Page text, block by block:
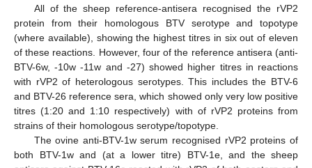
All of the sheep reference-antisera recognised the rVP2
protein from their homologous BTV serotype and topotype
(where available), showing the highest titres in six out of eleven
of these reactions. However, four of the reference antisera (anti-
BTV-6w, -10w -11w and -27) showed higher titres in reactions
with rVP2 of heterologous serotypes. This includes the BTV-6
and BTV-26 reference sera, which showed only very low positive
titres (1:20 and 1:10 respectively) with of rVP2 proteins from
strains of their homologous serotype/topotype.
The ovine anti-BTV-1w serum recognised rVP2 proteins of
both BTV-1w and (at a lower titre) BTV-1e, and the sheep